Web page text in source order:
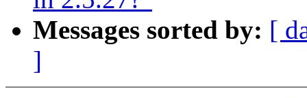
Messages sorted by: [
]